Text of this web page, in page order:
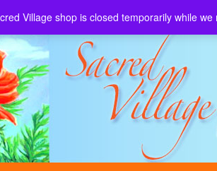
Village shop is closed temporarily while